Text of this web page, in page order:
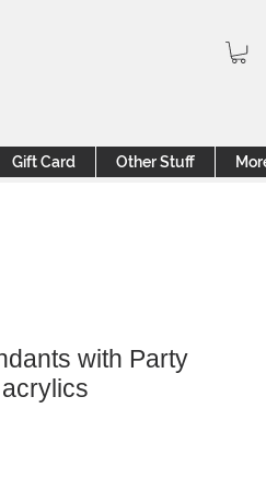
Gift Card Other Stuff
with Party